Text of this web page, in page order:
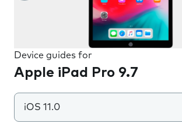
Device guides for
Apple iPad Pro 9.7
iOS 11.0